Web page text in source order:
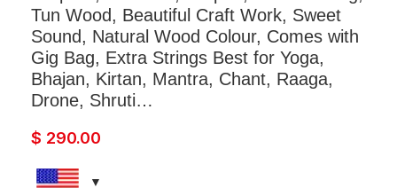
Tun Wood, Beautiful Craft Work, Sweet
Sound, Natural Wood Colour, Comes with
Gig Bag, Extra Strings Best for Yoga,
Bhajan, Kirtan, Mantra, Chant, Raaga,
Drone, Shruti…
$ 290.00